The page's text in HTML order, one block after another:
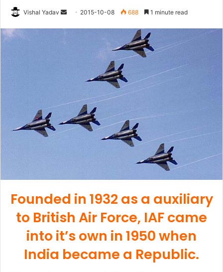
Vishal Yadav
Send 2015-10-08 688 1 minute read
Founded in 1932 as a auxiliary
to British Air Force, IAF came
into it’s own in 1950 when
India became a Republic.